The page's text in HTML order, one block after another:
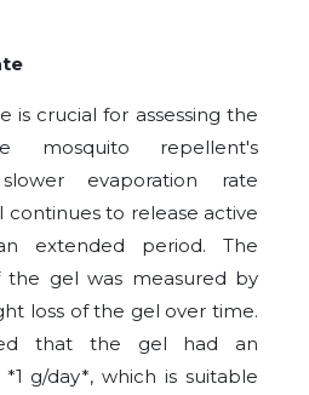
is crucial for assessing the
mosquito repellent's
evaporation rate
continues to release active
extended period. The
the gel was measured by
loss of the gel over time.
that the gel had an
g/day*, which is suitable